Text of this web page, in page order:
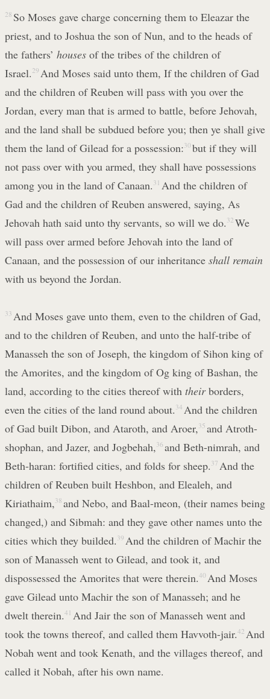
28 So Moses gave charge concerning them to Eleazar the
priest, and to Joshua the son of Nun, and to the heads of
the fathers’ houses of the tribes of the children of
Israel. 29 And Moses said unto them, If the children of Gad
and the children of Reuben will pass with you over the
Jordan, every man that is armed to battle, before Jehovah,
and the land shall be subdued before you; then ye shall give
them the land of Gilead for a possession: 30 but if they will
not pass over with you armed, they shall have possessions
among you in the land of Canaan. 31 And the children of
Gad and the children of Reuben answered, saying, As
Jehovah hath said unto thy servants, so will we do. 32 We
will pass over armed before Jehovah into the land of
Canaan, and the possession of our inheritance shall remain
with us beyond the Jordan.
33 And Moses gave unto them, even to the children of Gad,
and to the children of Reuben, and unto the half-tribe of
Manasseh the son of Joseph, the kingdom of Sihon king of
the Amorites, and the kingdom of Og king of Bashan, the
land, according to the cities thereof with theirborders,
even the cities of the land round about. 34 And the children
of Gad built Dibon, and Ataroth, and Aroer, 35 and Atroth-
shophan, and Jazer, and Jogbehah, 36 and Beth-nimrah, and
Beth-haran: fortified cities, and folds for sheep. 37 And the
children of Reuben built Heshbon, and Elealeh, and
Kiriathaim, 38 and Nebo, and Baal-meon, (their names being
changed,) and Sibmah: and they gave other names unto the
cities which they builded. 39 And the children of Machir the
son of Manasseh went to Gilead, and took it, and
dispossessed the Amorites that were therein.40 And Moses
gave Gilead unto Machir the son of Manasseh; and he
dwelt therein.41 And Jair the son of Manasseh went and
took the towns thereof, and called them Havvoth-jair.42 And
Nobah went and took Kenath, and the villages thereof, and
called it Nobah, after his own name.